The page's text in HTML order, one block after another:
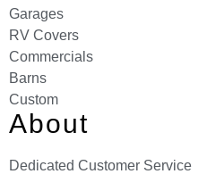
Garages
RV Covers
Commercials
Barns
Custom
About
Dedicated Customer Service